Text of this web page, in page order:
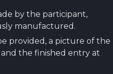
by the participant,
manufactured.
provided, a picture of the
the finished entry at